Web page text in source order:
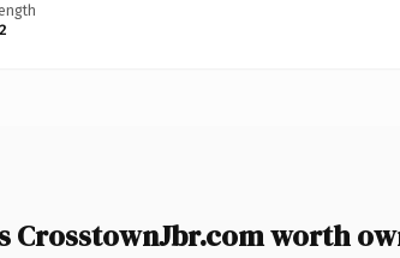
CrosstownJbr.com worth